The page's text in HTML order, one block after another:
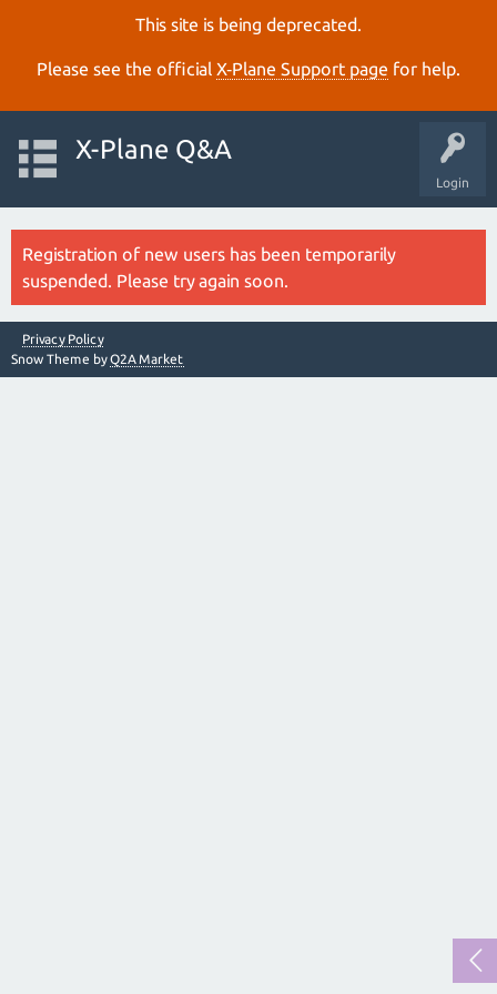
This site is being deprecated.
Please see the official X‑Plane Support page for help.
Login
X-Plane Q&A
Registration of new users has been temporarily
suspended. Please try again soon.
Privacy Policy
Snow Theme byQ2A Market